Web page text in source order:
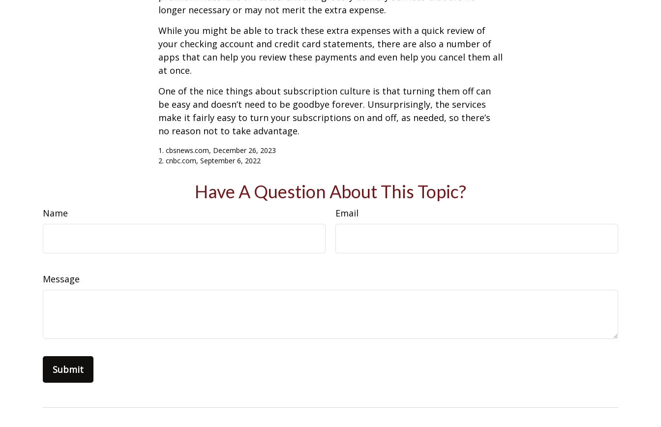
longer necessary or may not merit the extra expense.
While you might be able to track these extra expenses with a quick review of
your checking account and credit card statements, there are also a number of
apps that can help you review these payments and even help you cancel them all
at once.
One of the nice things about subscription culture is that turning them off can
be easy and doesn’t need to be goodbye forever. Unsurprisingly, the services
make it fairly easy to turn your subscriptions on and off, as needed, so there’s
no reason not to take advantage.
1. cbsnews.com, December 26, 2023
2. cnbc.com, September 6, 2022
Have A Question About This Topic?
Name Email
Message